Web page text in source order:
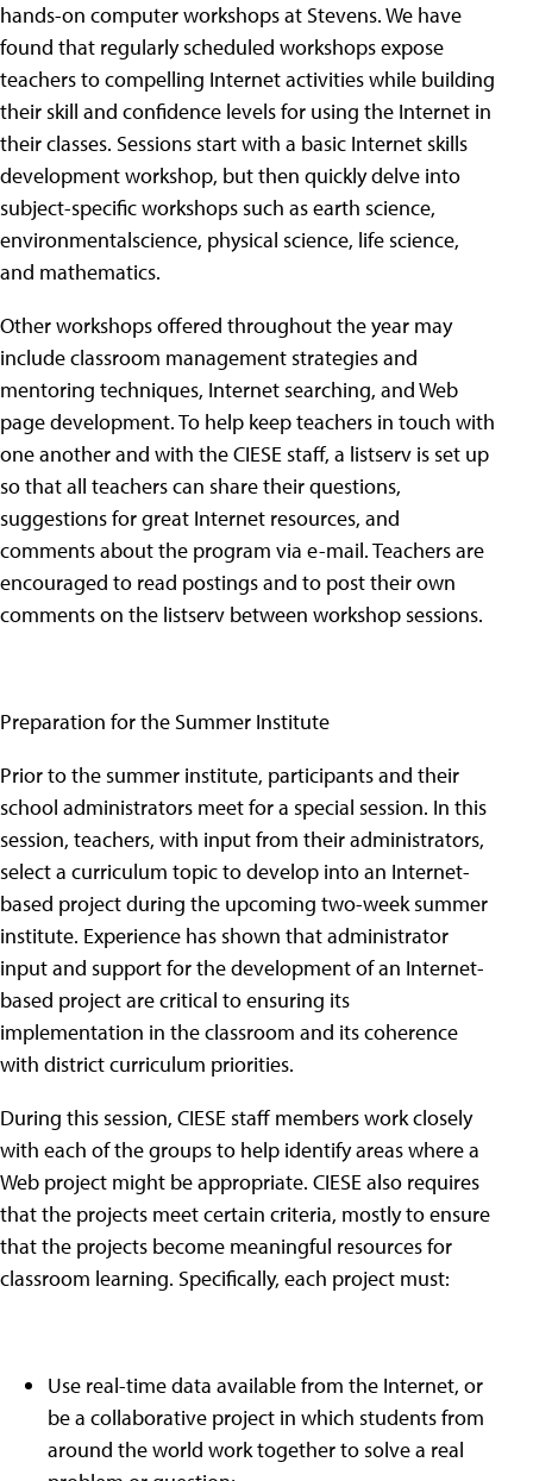
hands-on computer workshops at Stevens. We have
found that regularly scheduled workshops expose
teachers to compelling Internet activities while building
their skill and confidence levels for using the Internet in
their classes. Sessions start with a basic Internet skills
development workshop, but then quickly delve into
subject-specific workshops such as earth science,
environmentalscience, physical science, life science,
and mathematics.
Other workshops offered throughout the year may
include classroom management strategies and
mentoring techniques, Internet searching, and Web
page development. To help keep teachers in touch with
one another and with the CIESE staff, a listserv is set up
so that all teachers can share their questions,
suggestions for great Internet resources, and
comments about the program via e-mail. Teachers are
encouraged to read postings and to post their own
comments on the listserv between workshop sessions.
Preparation for the Summer Institute
Prior to the summer institute, participants and their
school administrators meet for a special session. In this
session, teachers, with input from their administrators,
select a curriculum topic to develop into an Internet-
based project during the upcoming two-week summer
institute. Experience has shown that administrator
input and support for the development of an Internet-
based project are critical to ensuring its
implementation in the classroom and its coherence
with district curriculum priorities.
During this session, CIESE staff members work closely
with each of the groups to help identify areas where a
Web project might be appropriate. CIESE also requires
that the projects meet certain criteria, mostly to ensure
that the projects become meaningful resources for
classroom learning. Specifically, each project must:
Use real-time data available from the Internet, or
be a collaborative project in which students from
around the world work together to solve a real